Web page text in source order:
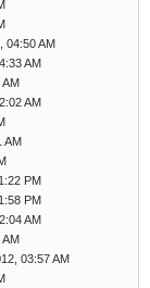
04:50 AM
AM
AM
AM
PM
PM
AM
03:57 AM